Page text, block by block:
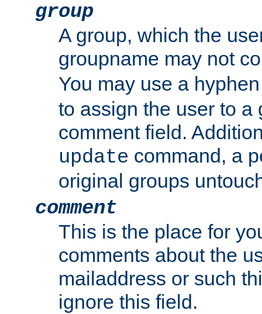
group
A group, which the
groupname may not
You may use a
to assign the user to a
comment field.
update command, a
original groups
comment
This is the place for
comments about the
mailaddress or such
ignore this field.